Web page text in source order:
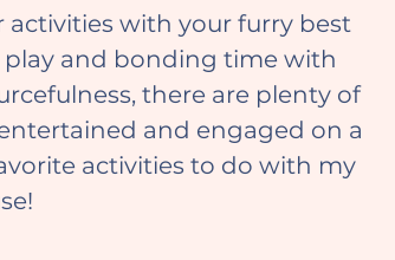
and bonding time with
there are plenty of
and engaged on a
activities to do with my